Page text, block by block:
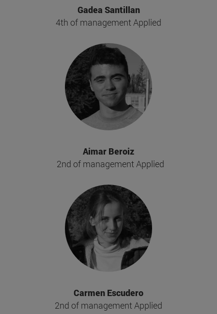
Gadea Santillan
4th of management Applied
Aimar Beroiz
2nd of management Applied
Carmen Escudero
2nd of management Applied